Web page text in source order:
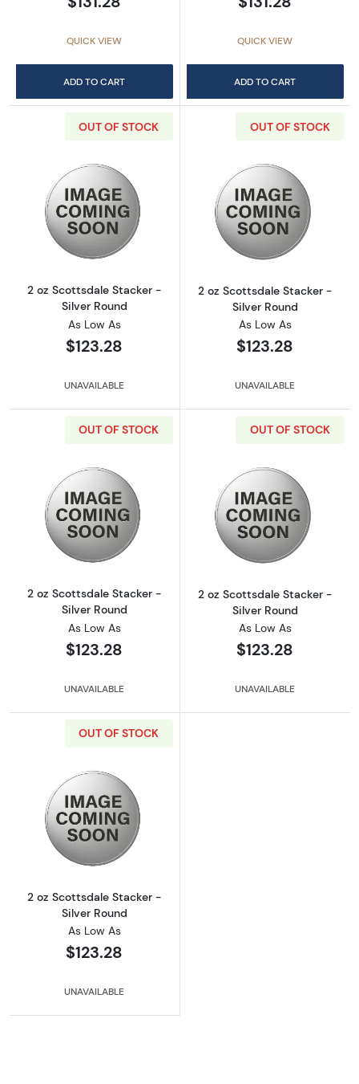
QUICK VIEW
ADD TO CART
QUICK VIEW
ADD TO CART
OUT OF STOCK
Read more about2 oz Scottsdale Stacker -
2 oz Scottsdale Stacker -
Silver Round
As Low As
$123.28
UNAVAILABLE
OUT OF STOCK
Read more
2 oz Scottsdale Stacker -
Silver Round
As Low As
$123.28
UNAVAILABLE
OUT OF STOCK
Read more about2 oz Scottsdale Stacker -
2 oz Scottsdale Stacker -
Silver Round
As Low As
$123.28
UNAVAILABLE
OUT OF STOCK
Read more
2 oz Scottsdale Stacker -
Silver Round
As Low As
$123.28
UNAVAILABLE
OUT OF STOCK
Read more about2 oz Scottsdale Stacker -
2 oz Scottsdale Stacker -
Silver Round
As Low As
$123.28
UNAVAILABLE